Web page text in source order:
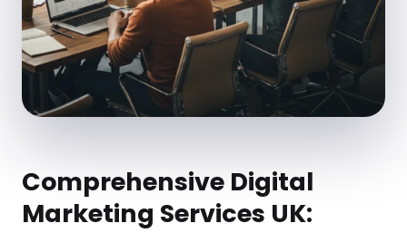
Comprehensive Digital
Marketing Services UK: